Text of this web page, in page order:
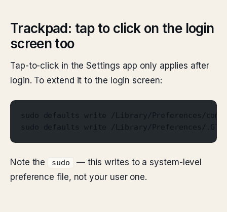
Trackpad: tap to click on the login
screen too
Tap-to-click in the Settings app only applies after
login. To extend it to the login screen:
sudo defaults write /Library/Preferences/
sudo defaults write /Library/Preferences/
Note the sudo
— this writes to a system-level
preference file, not your user one.